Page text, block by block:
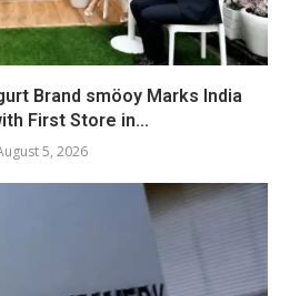
Brand smöoy Marks India
First Store in...
5, 2026